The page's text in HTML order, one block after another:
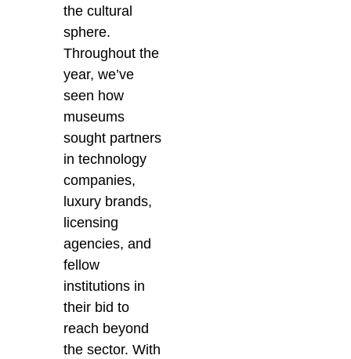
the cultural
sphere.
Throughout the
year, we’ve
seen how
museums
sought partners
in technology
companies,
luxury brands,
licensing
agencies, and
fellow
institutions in
their bid to
reach beyond
the sector. With